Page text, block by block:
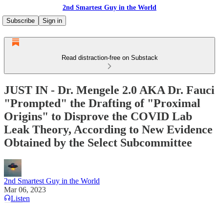
2nd Smartest Guy in the World
Subscribe
Sign in
Read distraction-free on Substack
JUST IN - Dr. Mengele 2.0 AKA Dr. Fauci
"Prompted" the Drafting of "Proximal
Origins" to Disprove the COVID Lab
Leak Theory, According to New Evidence
Obtained by the Select Subcommittee
2nd Smartest Guy in the World
Mar 06, 2023
Listen